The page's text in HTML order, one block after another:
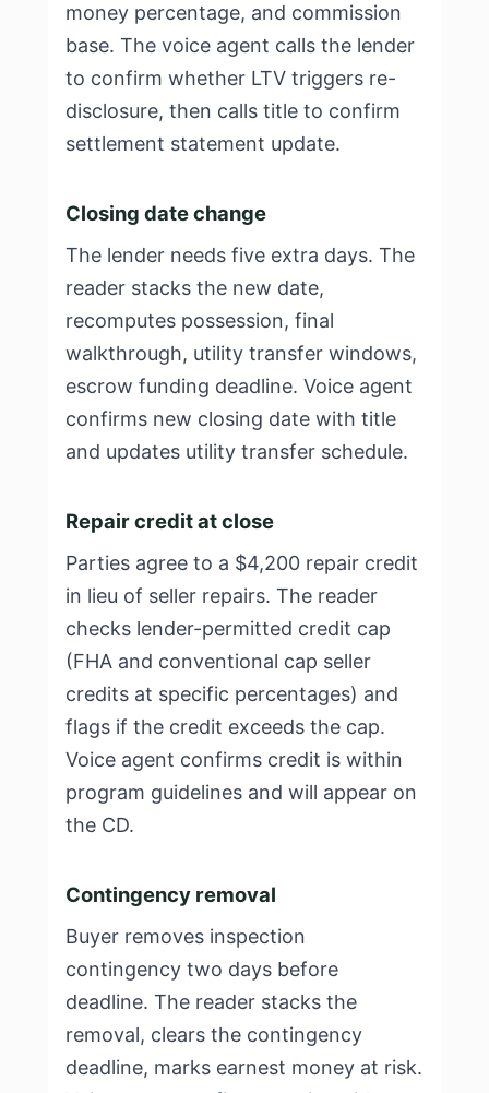
money percentage, and commission
base. The voice agent calls the lender
to confirm whether LTV triggers re-
disclosure, then calls title to confirm
settlement statement update.
Closing date change
The lender needs five extra days. The
reader stacks the new date,
recomputes possession, final
walkthrough, utility transfer windows,
escrow funding deadline. Voice agent
confirms new closing date with title
and updates utility transfer schedule.
Repair credit at close
Parties agree to a $4,200 repair credit
in lieu of seller repairs. The reader
checks lender-permitted credit cap
(FHA and conventional cap seller
credits at specific percentages) and
flags if the credit exceeds the cap.
Voice agent confirms credit is within
program guidelines and will appear on
the CD.
Contingency removal
Buyer removes inspection
contingency two days before
deadline. The reader stacks the
removal, clears the contingency
deadline, marks earnest money at risk.